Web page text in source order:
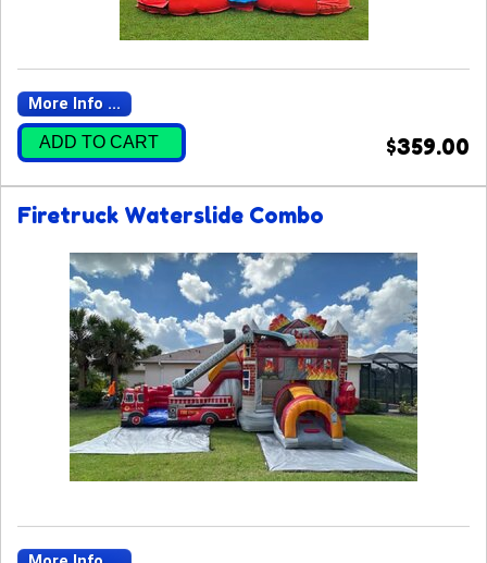
More Info ...
ADD TO CART $359.00
Firetruck Waterslide Combo